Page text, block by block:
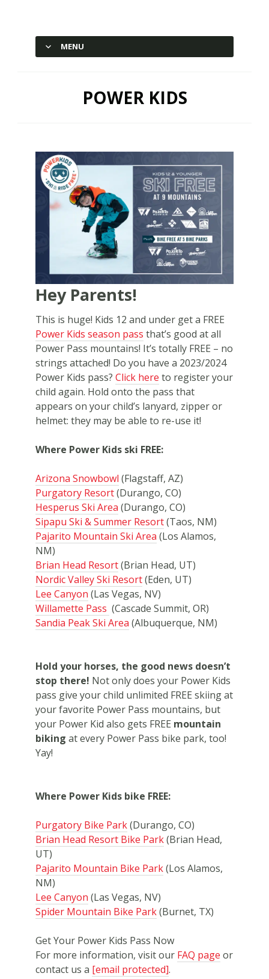
MENU
POWER KIDS
Hey Parents!
​​This is huge! Kids 12 and under get a FREE
Power Kids season pass that’s good at all
Power Pass mountains! It’s totally FREE – no
strings attached! Do you have a 2023/2024
Power Kids pass? Click here to register your
child again. Hold onto the pass that
appears on your child’s lanyard, zipper or
helmet: they may be able to re-use it!
Where Power Kids ski FREE:
Arizona Snowbowl (Flagstaff, AZ)
Purgatory Resort(Durango, CO)
Hesperus Ski Area (Durango, CO)
Sipapu Ski & Summer Resort(Taos, NM)
Pajarito Mountain Ski Area (Los Alamos,
NM)
Brian Head Resort(Brian Head, UT)
Nordic Valley Ski Resort(Eden, UT)
Lee Canyon (Las Vegas, NV)
Willamette Pass (Cascade Summit, OR)
Sandia Peak Ski Area (Albuquerque, NM)
Hold your horses, the good news doesn’t
stop there! Not only does your Power Kids
pass give your child unlimited FREE skiing at
your favorite Power Pass mountains, but
your Power Kid also gets FREE mountain
biking at every Power Pass bike park, too!
Yay!
Where Power Kids bike FREE:
Purgatory Bike Park(Durango, CO)
Brian Head Resort Bike Park(Brian Head,
UT)
Pajarito Mountain Bike Park(Los Alamos,
NM)
Lee Canyon (Las Vegas, NV)
Spider Mountain Bike Park(Burnet, TX)
Get Your Power Kids Pass Now
For more information, visit our FAQ page or
contact us a [email protected].